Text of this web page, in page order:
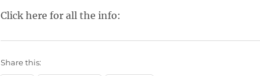
Click here for all the info:
Share this: